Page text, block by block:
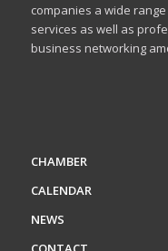
companies a wide
services as well as
business networking
CHAMBER
CALENDAR
NEWS